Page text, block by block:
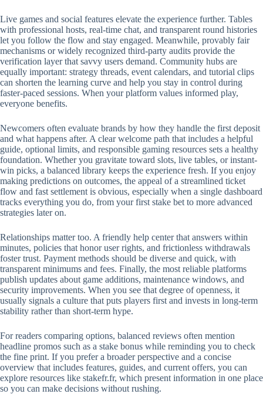
Live games and social features elevate the experience further. Tables
with professional hosts, real-time chat, and transparent round histories
let you follow the flow and stay engaged. Meanwhile, provably fair
mechanisms or widely recognized third-party audits provide the
verification layer that savvy users demand. Community hubs are
equally important: strategy threads, event calendars, and tutorial clips
can shorten the learning curve and help you stay in control during
faster-paced sessions. When your platform values informed play,
everyone benefits.
Newcomers often evaluate brands by how they handle the first deposit
and what happens after. A clear welcome path that includes a helpful
guide, optional limits, and responsible gaming resources sets a healthy
foundation. Whether you gravitate toward slots, live tables, or instant-
win picks, a balanced library keeps the experience fresh. If you enjoy
making predictions on outcomes, the appeal of a streamlined ticket
flow and fast settlement is obvious, especially when a single dashboard
tracks everything you do, from your first stake bet to more advanced
strategies later on.
Relationships matter too. A friendly help center that answers within
minutes, policies that honor user rights, and frictionless withdrawals
foster trust. Payment methods should be diverse and quick, with
transparent minimums and fees. Finally, the most reliable platforms
publish updates about game additions, maintenance windows, and
security improvements. When you see that degree of openness, it
usually signals a culture that puts players first and invests in long-term
stability rather than short-term hype.
For readers comparing options, balanced reviews often mention
headline promos such as a stake bonus while reminding you to check
the fine print. If you prefer a broader perspective and a concise
overview that includes features, guides, and current offers, you can
explore resources like stakefr.fr, which present information in one place
so you can make decisions without rushing.